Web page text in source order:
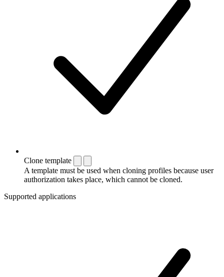
Clone template
A template must be used when cloning profiles because user
authorization takes place, which cannot be cloned.
Supported applications